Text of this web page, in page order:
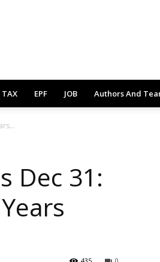
TAX EPF JOB Authors And
Dec 31: